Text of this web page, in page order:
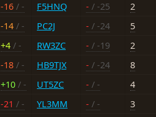
-16 / - F5HNQ - / -25
2
-14 / - PC2J - / -24
5
+4 / - RW3ZC - / -19
2
-18 / - HB9TJX - / -24
8
+10 / - UT5ZC - / -
4
-21 / - YL3MM - / -
3